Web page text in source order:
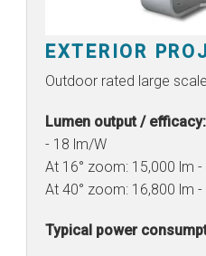
EXTERIOR
Outdoor rated large
Lumen output / efficacy:
- 18 lm/W
At 16° zoom: 15,000 lm
At 40° zoom: 16,800 lm
Typical power